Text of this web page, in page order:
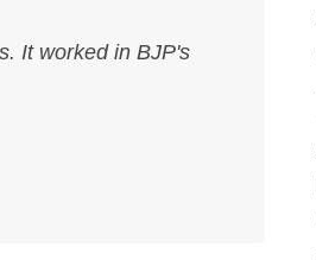
It worked in BJP's